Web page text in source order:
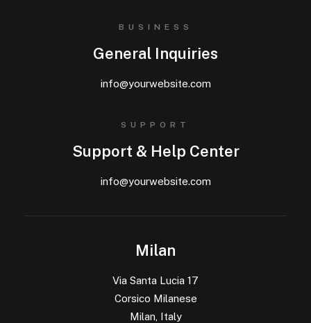
BUSINESS
General Inquiries
info@yourwebsite.com
SUPPORT
Support & Help Center
info@yourwebsite.com
Milan
Via Santa Lucia 17
Corsico Milanese
Milan, Italy